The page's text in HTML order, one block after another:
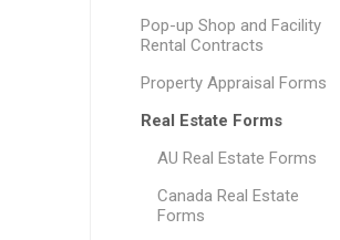
Pop-up Shop and Facility
Rental Contracts
Property Appraisal Forms
Real Estate Forms
AU Real Estate Forms
Canada Real Estate
Forms